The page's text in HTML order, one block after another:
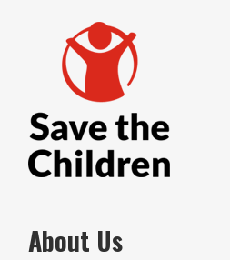
About Us